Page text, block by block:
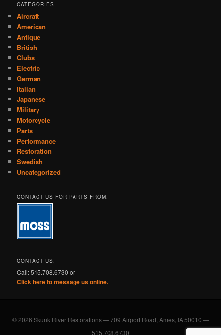
CATEGORIES
Aircraft
American
Antique
British
Clubs
Electric
German
Italian
Japanese
Military
Motorcycle
Parts
Performance
Restoration
Swedish
Uncategorized
CONTACT US FOR PARTS FROM:
CONTACT US:
Call: 515.708.6730 or
Click here to message us online.
© 2026 Skunk River Restorations — 709 Airport Road, Ames, IA 50010 —
515.708.6730